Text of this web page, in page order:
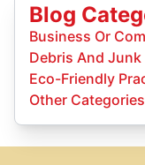
Blog
Business Or
Debris And Junk
Eco-Friendly
Other Categories